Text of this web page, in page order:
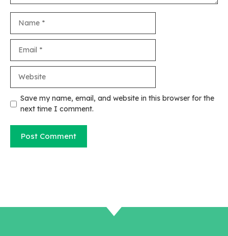
Save my name, email, and website in this browser for the
next time I comment.